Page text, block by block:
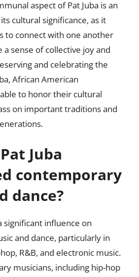
aspect of Pat Juba is an
cultural significance, as it
to connect with one another
sense of collective joy and
and celebrating the
African American
to honor their cultural
on important traditions and
Juba
contemporary
dance?
significant influence on
and dance, particularly in
R&B, and electronic music.
musicians, including hip-hop